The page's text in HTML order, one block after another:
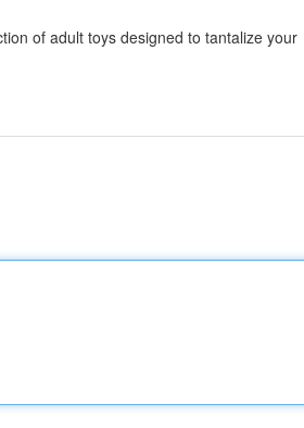
of adult toys designed to tantalize your